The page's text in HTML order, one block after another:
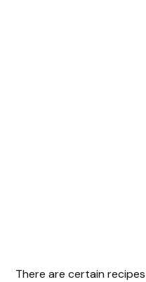
There are certain